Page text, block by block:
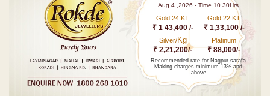
Aug 4 ,2026 - Time 10.30Hrs
Gold 24 KT
₹ 1 43,400 /-
Gold 22 KT
₹ 1,33,100 /-
Silver/Kg
₹ 2,21,200/-
Platinum
₹ 88,000/-
Recommended rate for Nagpur sarafa
Making charges minimum 13% and
above